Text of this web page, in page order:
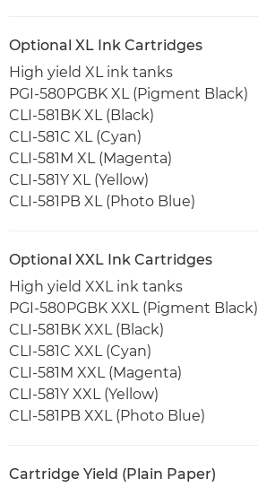
Optional XL Ink Cartridges
High yield XL ink tanks
PGI-580PGBK XL (Pigment Black)
CLI-581BK XL (Black)
CLI-581C XL (Cyan)
CLI-581M XL (Magenta)
CLI-581Y XL (Yellow)
CLI-581PB XL (Photo Blue)
Optional XXL Ink Cartridges
High yield XXL ink tanks
PGI-580PGBK XXL (Pigment Black)
CLI-581BK XXL (Black)
CLI-581C XXL (Cyan)
CLI-581M XXL (Magenta)
CLI-581Y XXL (Yellow)
CLI-581PB XXL (Photo Blue)
Cartridge Yield (Plain Paper)